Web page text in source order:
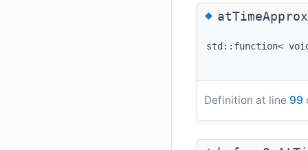
◆
std::function<
Definition at line 99